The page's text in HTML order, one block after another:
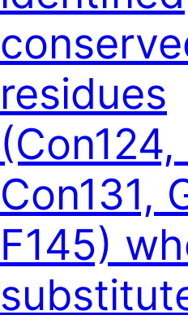
residues
(Con124,
Con131,
F145)